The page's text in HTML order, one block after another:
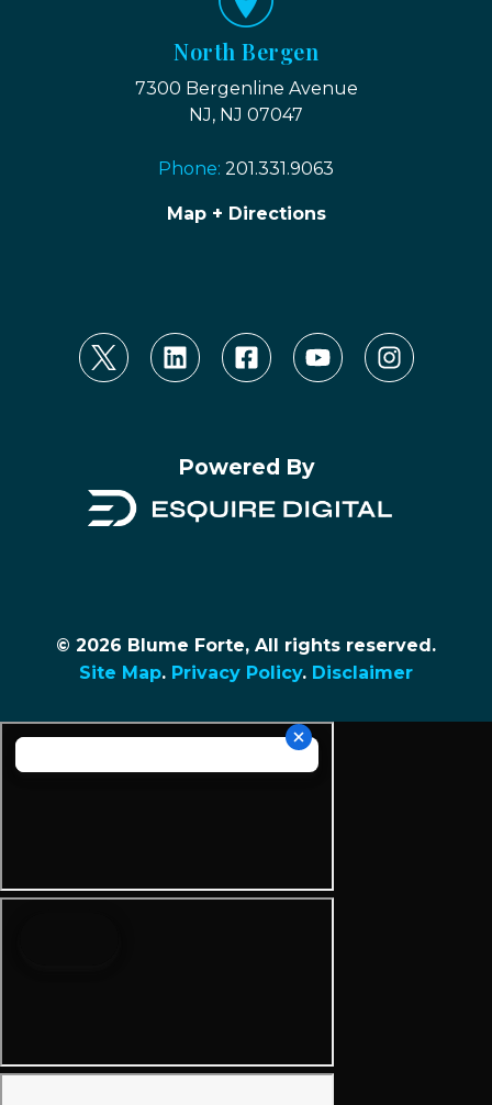
North Bergen
7300 Bergenline Avenue
NJ, NJ 07047
Phone: 201.331.9063
Map + Directions
Powered By
© 2026 Blume Forte, All rights reserved.
Site Map. Privacy Policy. Disclaimer